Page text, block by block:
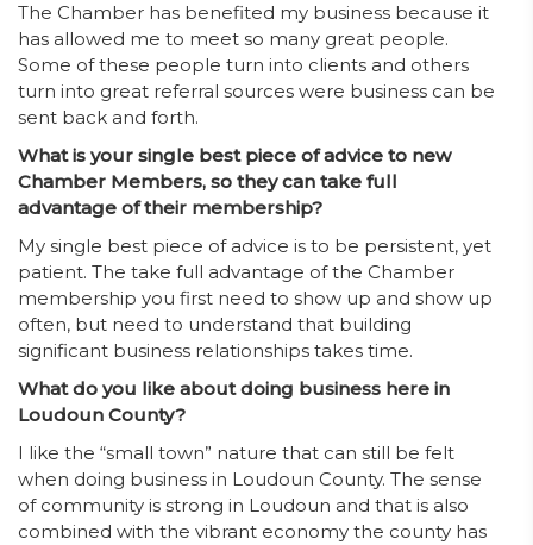
The Chamber has benefited my business because it
has allowed me to meet so many great people.
Some of these people turn into clients and others
turn into great referral sources were business can be
sent back and forth.
What is your single best piece of advice to new
Chamber Members, so they can take full
advantage of their membership?
My single best piece of advice is to be persistent, yet
patient. The take full advantage of the Chamber
membership you first need to show up and show up
often, but need to understand that building
significant business relationships takes time.
What do you like about doing business here in
Loudoun County?
I like the “small town” nature that can still be felt
when doing business in Loudoun County. The sense
of community is strong in Loudoun and that is also
combined with the vibrant economy the county has